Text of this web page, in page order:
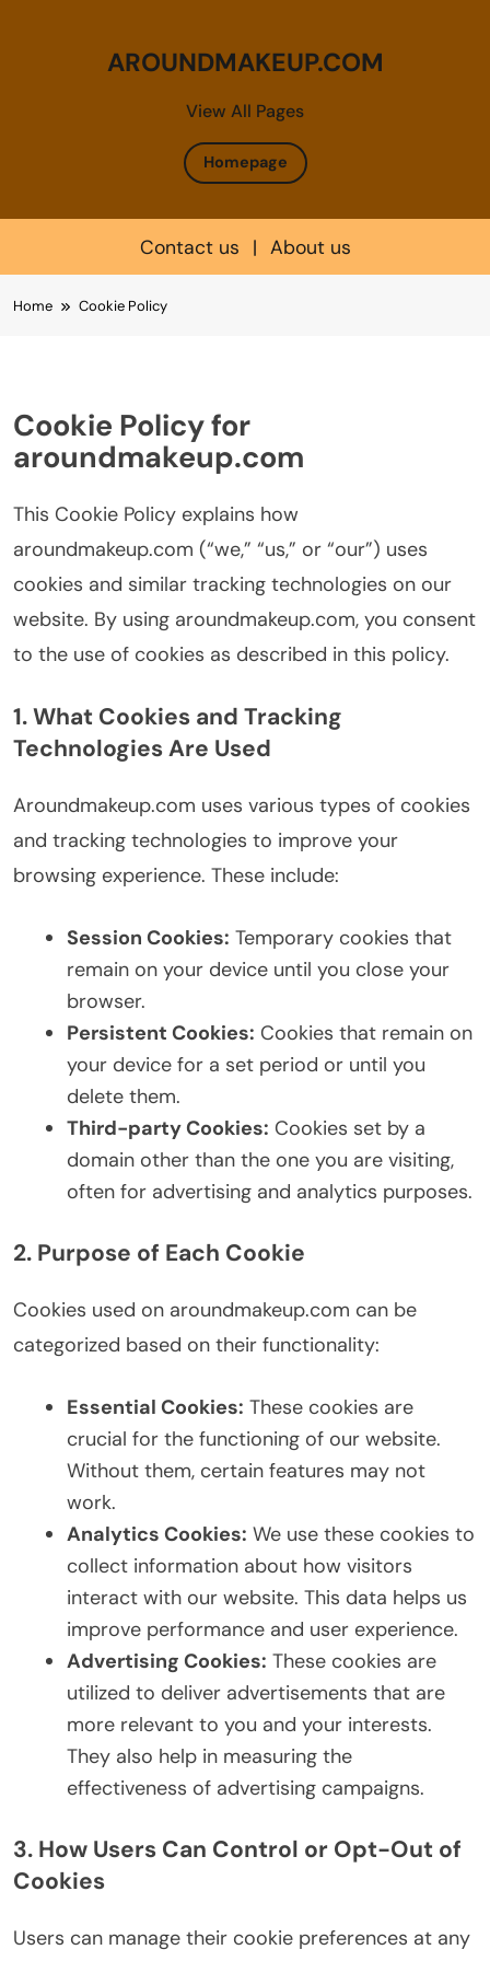
View All Pages
AROUNDMAKEUP.COM
Homepage
Contact us | About us
toHome Cookie Policy
Cookie Policy for
aroundmakeup.com
This Cookie Policy explains how
aroundmakeup.com (“we,” “us,” or “our”) uses
cookies and similar tracking technologies on our
website. By using aroundmakeup.com, you consent
to the use of cookies as described in this policy.
1. What Cookies and Tracking
Technologies Are Used
Aroundmakeup.com uses various types of cookies
and tracking technologies to improve your
browsing experience. These include:
Session Cookies: Temporary cookies that
remain on your device until you close your
browser.
Persistent Cookies: Cookies that remain on
your device for a set period or until you
delete them.
Third-party Cookies: Cookies set by a
domain other than the one you are visiting,
often for advertising and analytics purposes.
2. Purpose of Each Cookie
Cookies used on aroundmakeup.com can be
categorized based on their functionality:
Essential Cookies: These cookies are
crucial for the functioning of our website.
Without them, certain features may not
work.
Analytics Cookies: We use these cookies to
collect information about how visitors
interact with our website. This data helps us
improve performance and user experience.
Advertising Cookies: These cookies are
utilized to deliver advertisements that are
more relevant to you and your interests.
They also help in measuring the
effectiveness of advertising campaigns.
3. How Users Can Control or Opt-Out of
Cookies
Users can manage their cookie preferences at any